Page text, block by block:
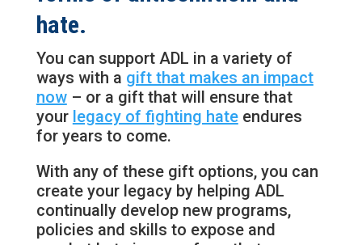
hate.
You can support ADL in a variety of
ways with a gift that makes an impact
now– or a gift that will ensure that
your legacy of fighting hateendures
for years to come.
With any of these gift options, you can
create your legacy by helping ADL
continually develop new programs,
policies and skills to expose and